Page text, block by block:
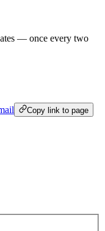
— once every two
Copy link to page